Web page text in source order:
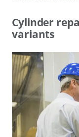
Cylinder
variants